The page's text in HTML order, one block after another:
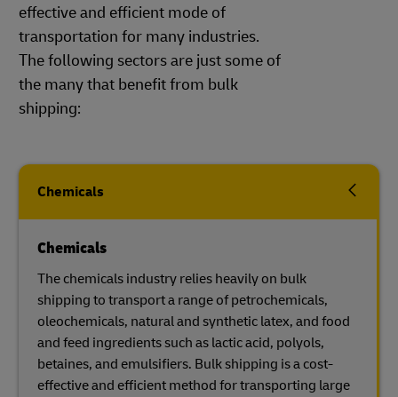
effective and efficient mode of
transportation for many industries.
The following sectors are just some of
the many that benefit from bulk
shipping:
Chemicals
Chemicals
The chemicals industry relies heavily on bulk
shipping to transport a range of petrochemicals,
oleochemicals, natural and synthetic latex, and food
and feed ingredients such as lactic acid, polyols,
betaines, and emulsifiers. Bulk shipping is a cost-
effective and efficient method for transporting large